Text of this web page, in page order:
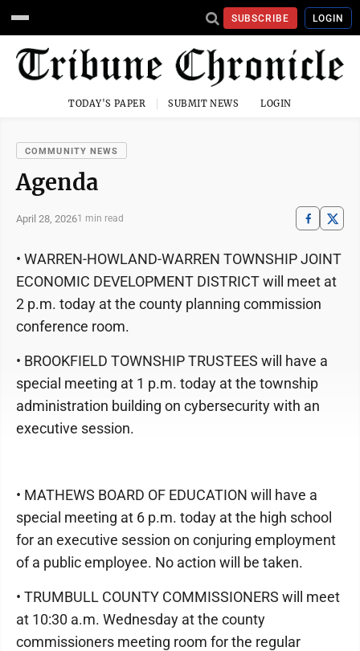
SUBSCRIBE LOGIN
TODAY'S PAPER SUBMIT NEWS LOGIN
COMMUNITY NEWS
Agenda
April 28, 20261 min read
• WARREN-HOWLAND-WARREN TOWNSHIP JOINT
ECONOMIC DEVELOPMENT DISTRICT will meet at
2 p.m. today at the county planning commission
conference room.
• BROOKFIELD TOWNSHIP TRUSTEES will have a
special meeting at 1 p.m. today at the township
administration building on cybersecurity with an
executive session.
• MATHEWS BOARD OF EDUCATION will have a
special meeting at 6 p.m. today at the high school
for an executive session on conjuring employment
of a public employee. No action will be taken.
• TRUMBULL COUNTY COMMISSIONERS will meet
at 10:30 a.m. Wednesday at the county
commissioners meeting room for the regular